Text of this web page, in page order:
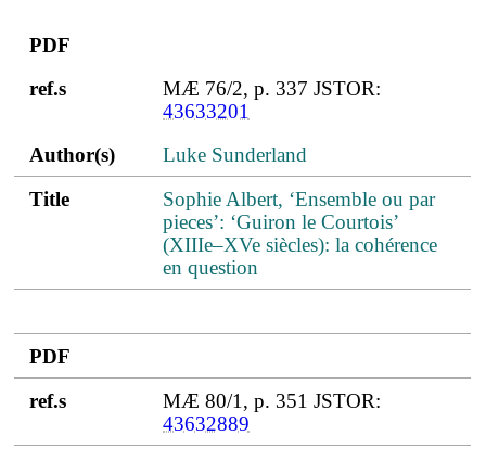
PDF
ref.s
MÆ 76/2, p. 337 JSTOR:
43633201
Author(s)
Luke Sunderland
Title
Sophie Albert, ‘Ensemble ou par
pieces’: ‘Guiron le Courtois’
(XIIIe–XVe siècles): la cohérence
en question
PDF
ref.s
MÆ 80/1, p. 351 JSTOR:
43632889